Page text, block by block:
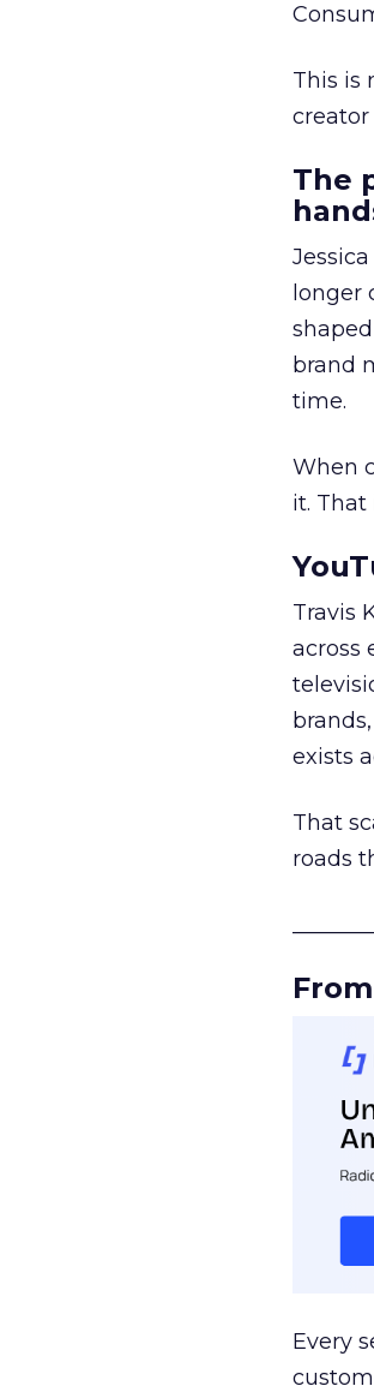
This is
The
longer
brand
time.
When
it. That
Travis
across
exists
That
roads
Every